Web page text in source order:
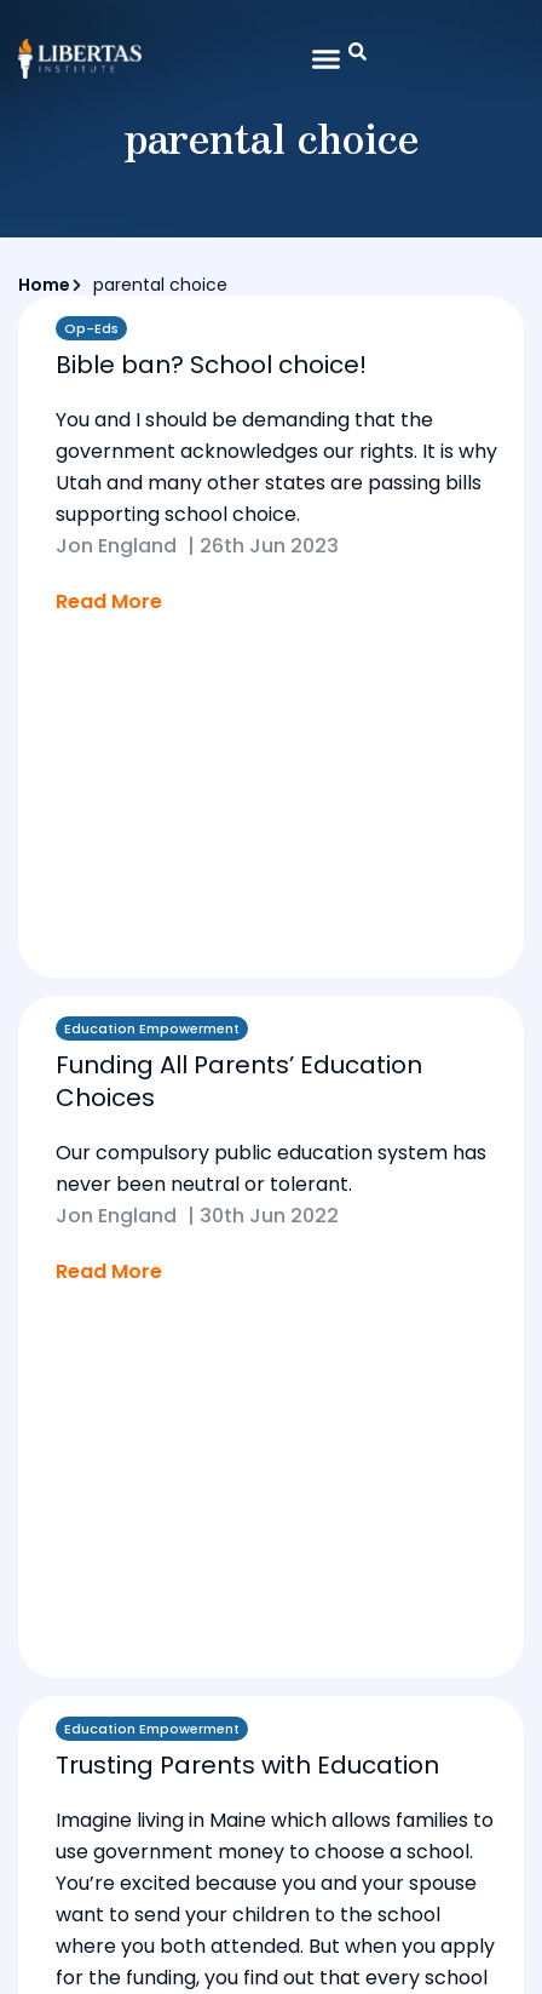
parental choice
Home parental choice
Op-Eds
Bible ban? School choice!
You and I should be demanding that the
government acknowledges our rights. It is why
Utah and many other states are passing bills
supporting school choice.
Jon England | 26th Jun 2023
Read More
Education Empowerment
Funding All Parents’ Education
Choices
Our compulsory public education system has
never been neutral or tolerant.
Jon England | 30th Jun 2022
Read More
Education Empowerment
Trusting Parents with Education
Imagine living in Maine which allows families to
use government money to choose a school.
You’re excited because you and your spouse
want to send your children to the school
where you both attended. But when you apply
for the funding, you find out that every school